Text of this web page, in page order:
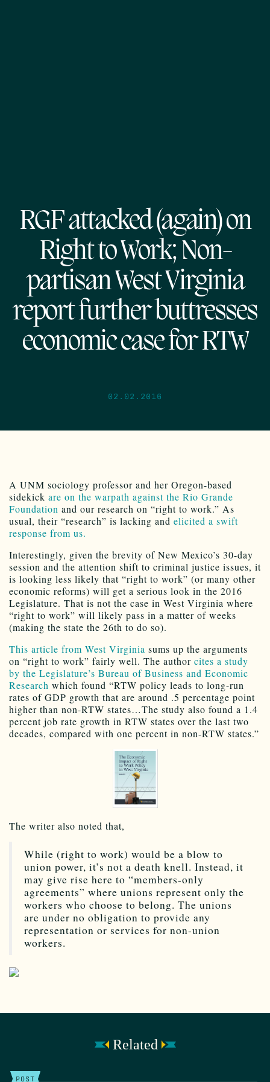
RGF attacked (again) on
Right to Work; Non-
partisan West Virginia
report further buttresses
economic case for RTW
02.02.2016
A UNM sociology professor and her Oregon-based
sidekick are on the warpath against the Rio Grande
Foundation and our research on “right to work.” As
usual, their “research” is lacking and elicited a swift
response from us.
Interestingly, given the brevity of New Mexico’s 30-day
session and the attention shift to criminal justice issues, it
is looking less likely that “right to work” (or many other
economic reforms) will get a serious look in the 2016
Legislature. That is not the case in West Virginia where
“right to work” will likely pass in a matter of weeks
(making the state the 26th to do so).
This article from West Virginia sums up the arguments
on “right to work” fairly well. The author cites a study
by the Legislature’s Bureau of Business and Economic
Research which found “RTW policy leads to long-run
rates of GDP growth that are around .5 percentage point
higher than non-RTW states…The study also found a 1.4
percent job rate growth in RTW states over the last two
decades, compared with one percent in non-RTW states.”
The writer also noted that,
While (right to work) would be a blow to
union power, it’s not a death knell. Instead, it
may give rise here to “members-only
agreements” where unions represent only the
workers who choose to belong. The unions
are under no obligation to provide any
representation or services for non-union
workers.
Related
POST